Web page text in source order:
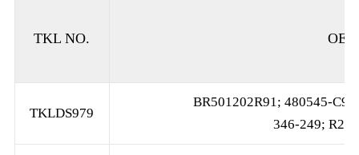
TKL NO. OE
TKLDS979
BR501202R91; 480545-
346-249;